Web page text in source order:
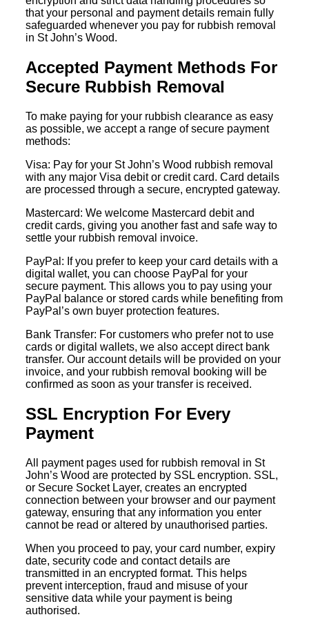
that your personal and payment details remain fully
safeguarded whenever you pay for rubbish removal
in St John’s Wood.
Accepted Payment Methods For
Secure Rubbish Removal
To make paying for your rubbish clearance as easy
as possible, we accept a range of secure payment
methods:
Visa: Pay for your St John’s Wood rubbish removal
with any major Visa debit or credit card. Card details
are processed through a secure, encrypted gateway.
Mastercard: We welcome Mastercard debit and
credit cards, giving you another fast and safe way to
settle your rubbish removal invoice.
PayPal: If you prefer to keep your card details with a
digital wallet, you can choose PayPal for your
secure payment. This allows you to pay using your
PayPal balance or stored cards while benefiting from
PayPal’s own buyer protection features.
Bank Transfer: For customers who prefer not to use
cards or digital wallets, we also accept direct bank
transfer. Our account details will be provided on your
invoice, and your rubbish removal booking will be
confirmed as soon as your transfer is received.
SSL Encryption For Every
Payment
All payment pages used for rubbish removal in St
John’s Wood are protected by SSL encryption. SSL,
or Secure Socket Layer, creates an encrypted
connection between your browser and our payment
gateway, ensuring that any information you enter
cannot be read or altered by unauthorised parties.
When you proceed to pay, your card number, expiry
date, security code and contact details are
transmitted in an encrypted format. This helps
prevent interception, fraud and misuse of your
sensitive data while your payment is being
authorised.